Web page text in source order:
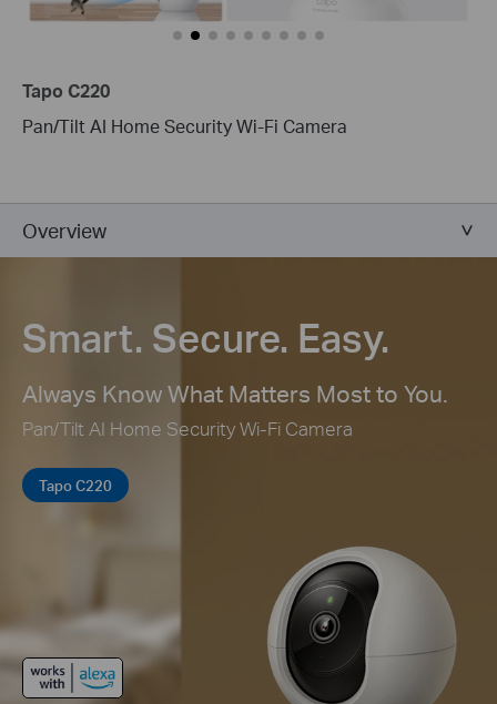
Tapo C220
Pan/Tilt AI Home Security Wi-Fi Camera
Overview
Smart. Secure. Easy.
Always Know What Matters Most to You.
Pan/Tilt AI Home Security Wi-Fi Camera
Tapo C220